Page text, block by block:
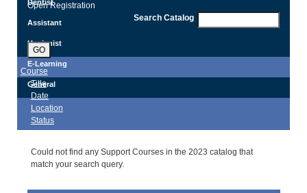
Dentist
Assistant
Hygienist
E-Learning
General
Open Registration
Search Catalog
GO
Course
Title
Date
Location
Status
Could not find any Support Courses in the 2023 catalog that
match your search query.